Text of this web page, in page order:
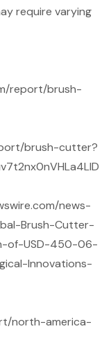
require varying
report/brush-
brush-cutter?
news-
Brush-Cutter-
of-USD-450-06-
Innovations-
north-america-